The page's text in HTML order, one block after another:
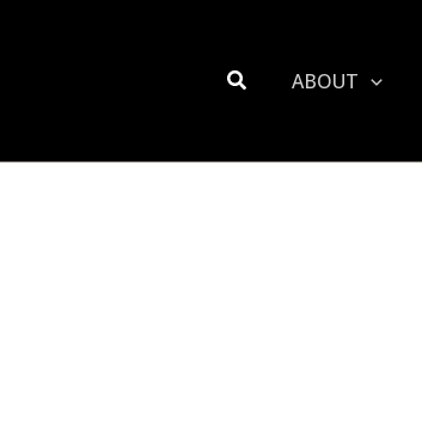
Search ABOUT